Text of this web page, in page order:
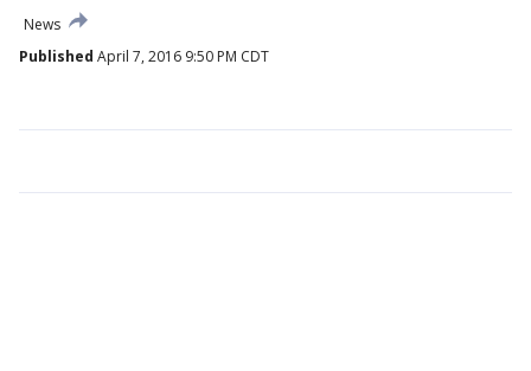
News
Published April 7, 2016 9:50 PM CDT